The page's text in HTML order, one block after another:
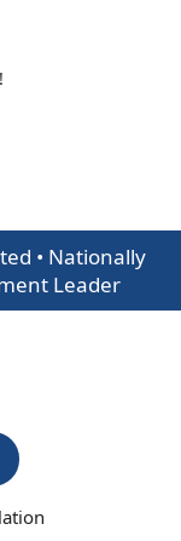
• Nationally
Leader